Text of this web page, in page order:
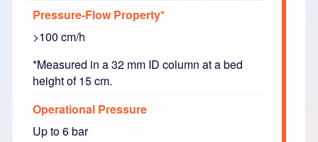
Pressure-Flow Property*
>100 cm/h
*Measured in a 32 mm ID column at a bed
height of 15 cm.
Operational Pressure
Up to 6 bar